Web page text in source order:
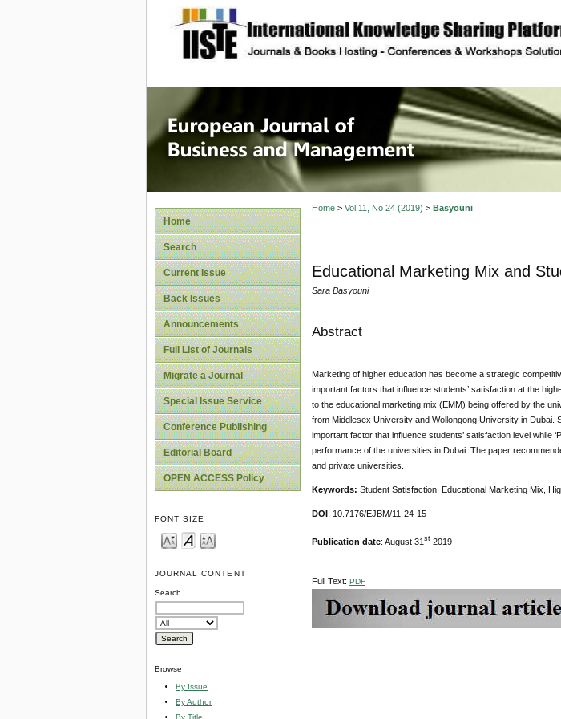
site description
European Journal of
Management
Home
Search
Current Issue
Back Issues
Announcements
Full List of Journals
Migrate a Journal
Special Issue Service
Conference Publishing
Editorial Board
OPEN ACCESS Policy
FONT SIZE
JOURNAL CONTENT
Search
Browse
By Issue
By Author
By Title
Home> Vol 11, No 24 (2019) > Basyouni
Educational Marketing Mix and
Sara Basyouni
Abstract
Marketing of higher education has become a strategic
important factors that influence students’ satisfaction at the
to the educational marketing mix (EMM) being offered by the
from Middlesex University and Wollongong University in Dubai.
important factor that influence students’ satisfaction level while
performance of the universities in Dubai. The paper
and private universities.
Keywords: Student Satisfaction, Educational Marketing Mix,
DOI : 10.7176/EJBM/11-24-15
Publication date: August 31 st2019
Full Text: PDF